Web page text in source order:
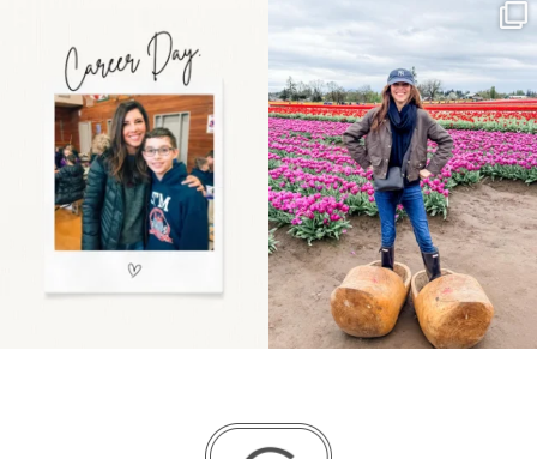
the moms showing up
even...
11 2
Some things sit on the
list for years. Not
because...
40 2